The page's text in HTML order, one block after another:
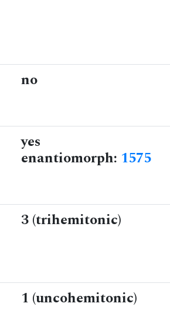
no
yes
enantiomorph: 1575
3 (trihemitonic)
1 (uncohemitonic)